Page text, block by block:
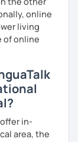
online
living
of online
in-
area, the